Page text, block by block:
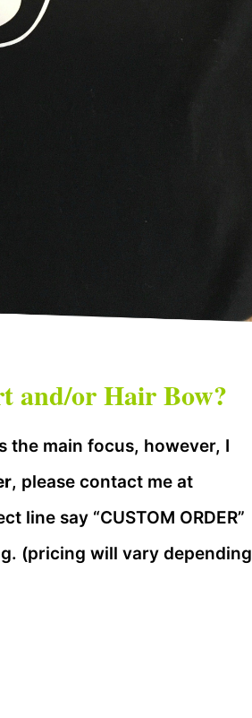
and/or Hair Bow?
the main focus, however, I
, please contact me at
line say “CUSTOM ORDER”
(pricing will vary depending